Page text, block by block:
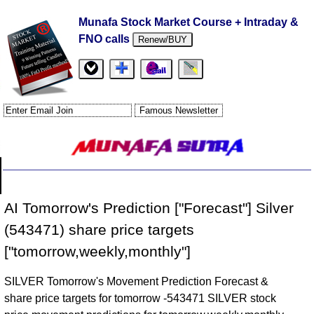
Munafa Stock Market Course + Intraday &
FNO calls
Renew/BUY
AI Tomorrow's Prediction ["Forecast"] Silver
(543471) share price targets
["tomorrow,weekly,monthly"]
SILVER Tomorrow's Movement Prediction Forecast &
share price targets for tomorrow -543471 SILVER stock